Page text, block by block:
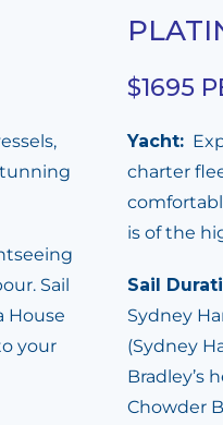
Sail
House
your
$1695
Yacht:
charter
is of the
Sail
Sydney
(Sydney
Bradley’s
Chowder